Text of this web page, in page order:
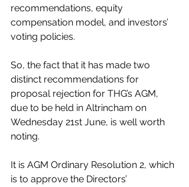
recommendations, equity
compensation model, and investors’
voting policies.
So, the fact that it has made two
distinct recommendations for
proposal rejection for THG’s AGM,
due to be held in Altrincham on
Wednesday 21st June, is well worth
noting.
It is AGM Ordinary Resolution 2, which
is to approve the Directors’